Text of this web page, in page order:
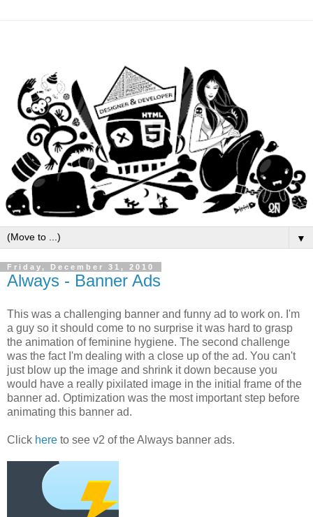
▼
Friday, December 31, 2010
Always - Banner Ads
This was a challenging banner and funny ad to work on. I'm
a guy so it should come to no surprise it was hard to grasp
the animation of feminine hygiene. The second challenge
was the fact I'm dealing with a close up of the ad. You can't
just blow up the image and shrink it down because you
would have a really pixilated image in the initial frame of the
banner ad. Optimization was the most important step before
animating this banner ad.
Click here to see v2 of the Always banner ads.